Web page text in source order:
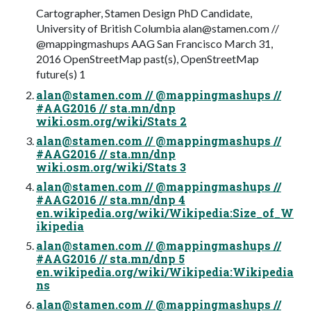
Cartographer, Stamen Design PhD Candidate,
University of British Columbiaalan@stamen.com //
@mappingmashups AAG San Francisco March 31,
2016 OpenStreetMap past(s), OpenStreetMap
future(s) 1
alan@stamen.com // @mappingmashups //
#AAG2016 // sta.mn/dnp
wiki.osm.org/wiki/Stats 2
alan@stamen.com // @mappingmashups //
#AAG2016 // sta.mn/dnp
wiki.osm.org/wiki/Stats 3
alan@stamen.com // @mappingmashups //
#AAG2016 // sta.mn/dnp 4
en.wikipedia.org/wiki/Wikipedia:Size_of_W
ikipedia
alan@stamen.com // @mappingmashups //
#AAG2016 // sta.mn/dnp 5
en.wikipedia.org/wiki/Wikipedia:Wikipedia
ns
alan@stamen.com // @mappingmashups //